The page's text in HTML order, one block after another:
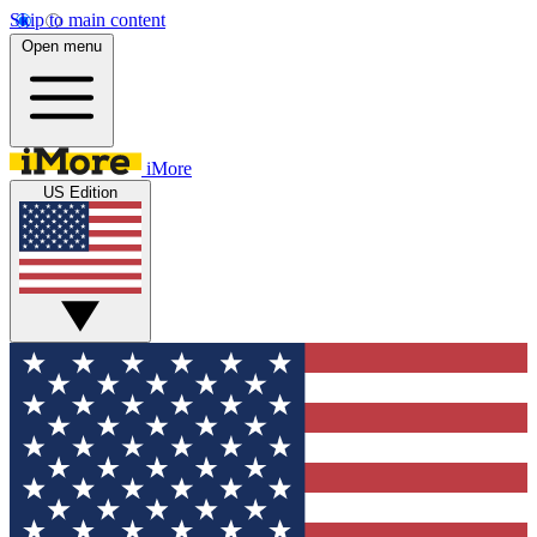
Skip to main content
Open menu
iMore
US Edition